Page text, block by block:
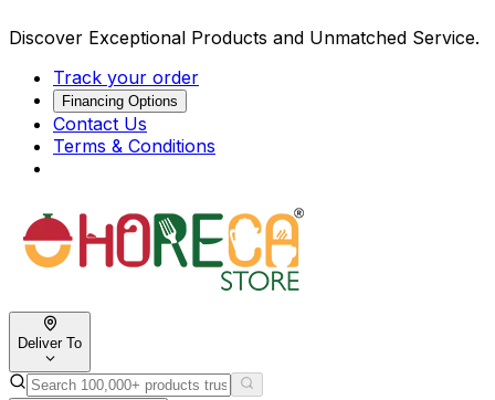
Discover Exceptional Products and Unmatched Service.
Track your order
Financing Options
Contact Us
Terms & Conditions
Deliver To